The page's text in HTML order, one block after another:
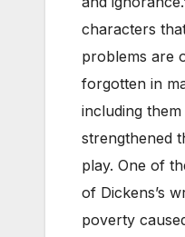
characters
problems are
forgotten in
including
strengthened
play. One of
of Dickens’s
poverty